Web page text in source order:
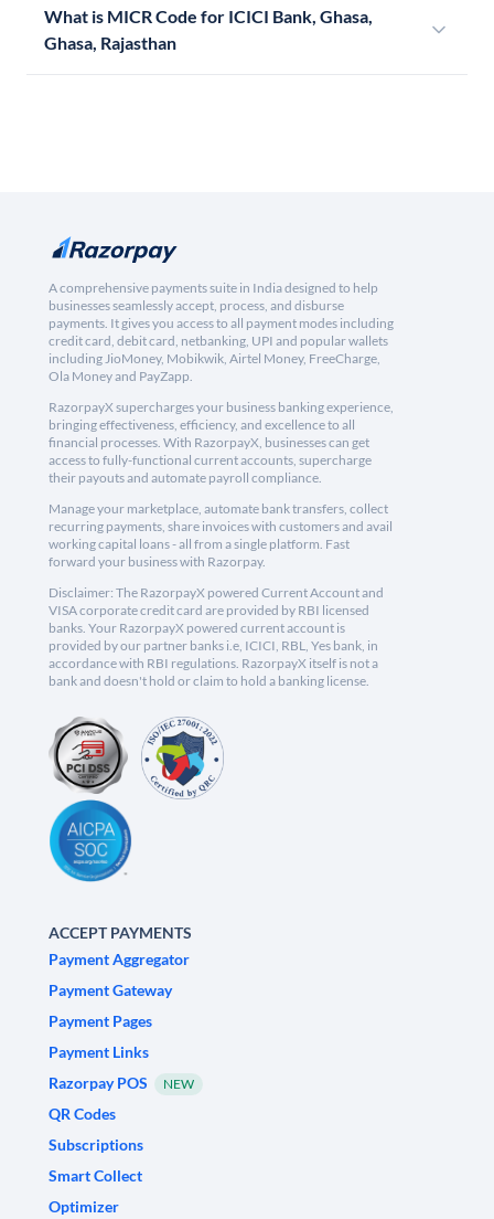
What is MICR Code for ICICI Bank, Ghasa,
Ghasa, Rajasthan
A comprehensive payments suite in India designed to help
businesses seamlessly accept, process, and disburse
payments. It gives you access to all payment modes including
credit card, debit card, netbanking, UPI and popular wallets
including JioMoney, Mobikwik, Airtel Money, FreeCharge,
Ola Money and PayZapp.
RazorpayX supercharges your business banking experience,
bringing effectiveness, efficiency, and excellence to all
financial processes. With RazorpayX, businesses can get
access to fully-functional current accounts, supercharge
their payouts and automate payroll compliance.
Manage your marketplace, automate bank transfers, collect
recurring payments, share invoices with customers and avail
working capital loans - all from a single platform. Fast
forward your business with Razorpay.
Disclaimer: The RazorpayX powered Current Account and
VISA corporate credit card are provided by RBI licensed
banks. Your RazorpayX powered current account is
provided by our partner banks i.e, ICICI, RBL, Yes bank, in
accordance with RBI regulations. RazorpayX itself is not a
bank and doesn't hold or claim to hold a banking license.
ACCEPT PAYMENTS
Payment Aggregator
Payment Gateway
Payment Pages
Payment Links
Razorpay POS
NEW
QR Codes
Subscriptions
Smart Collect
Optimizer